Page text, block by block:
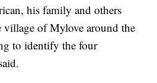
his family and others
village of Mylove around the
to identify the four